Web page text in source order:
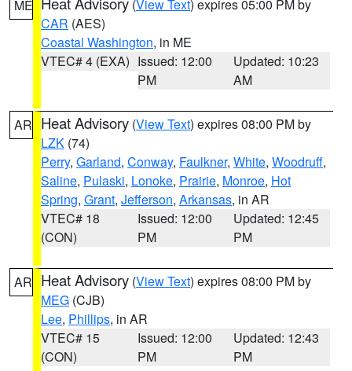
ME (View Text) expires 05:00 PM by
CAR (AES)
Coastal Washington, in ME
VTEC# 4 (EXA) Issued: 12:00
PM
Updated: 10:23
AM
AR Heat Advisory (View Text) expires 08:00 PM by
LZK (74)
Perry, Garland, Conway, Faulkner, White, Woodruff,
Saline, Pulaski, Lonoke, Prairie, Monroe, Hot
Spring, Grant, Jefferson, Arkansas, in AR
VTEC# 18
(CON)
Issued: 12:00
PM
Updated: 12:45
PM
AR Heat Advisory (View Text) expires 08:00 PM by
MEG (CJB)
Lee, Phillips, in AR
VTEC# 15
(CON)
Issued: 12:00
PM
Updated: 12:43
PM